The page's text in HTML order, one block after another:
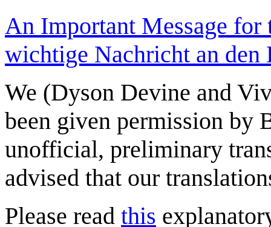
An Important Message for
wichtige Nachricht an den
We (Dyson Devine and
been given permission by
unofficial, preliminary
advised that our
Please read this